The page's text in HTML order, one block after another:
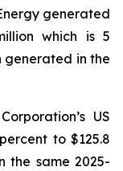
generated
which is 5
generated in the
US
to $125.8
the same 2025-